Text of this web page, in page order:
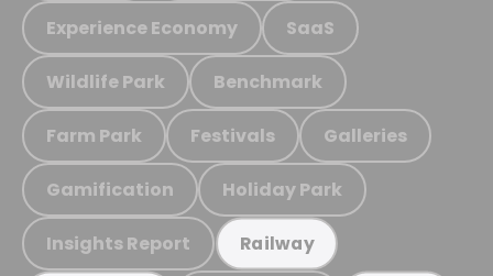
Experience Economy SaaS
Wildlife Park Benchmark
Farm Park Festivals Galleries
Gamification Holiday Park
Insights Report Railway